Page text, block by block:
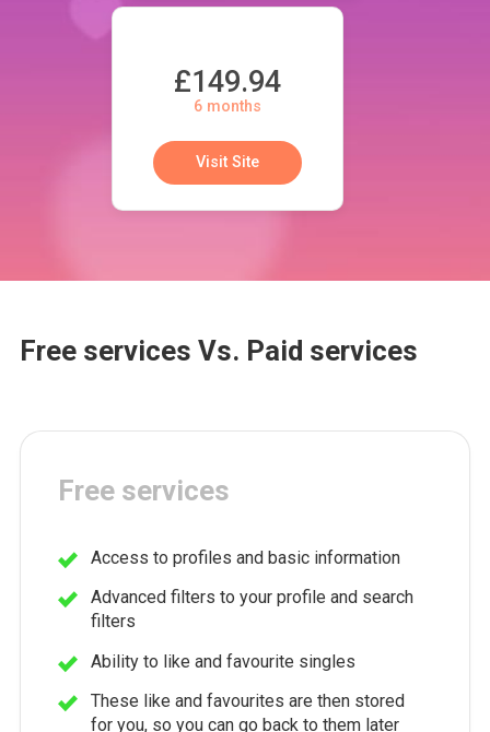
£149.94
6 months
Visit Site
Free services Vs. Paid services
Free services
Access to profiles and basic information
Advanced filters to your profile and search
filters
Ability to like and favourite singles
These like and favourites are then stored
for you, so you can go back to them later